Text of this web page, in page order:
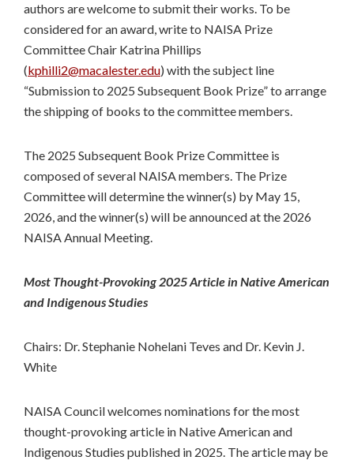
authors are welcome to submit their works. To be
considered for an award, write to NAISA Prize
Committee Chair Katrina Phillips
(kphilli2@macalester.edu) with the subject line
“Submission to 2025 Subsequent Book Prize” to arrange
the shipping of books to the committee members.
The 2025 Subsequent Book Prize Committee is
composed of several NAISA members. The Prize
Committee will determine the winner(s) by May 15,
2026, and the winner(s) will be announced at the 2026
NAISA Annual Meeting.
Most Thought-Provoking 2025 Article in Native American
and Indigenous Studies
Chairs: Dr. Stephanie Nohelani Teves and Dr. Kevin J.
White
NAISA Council welcomes nominations for the most
thought-provoking article in Native American and
Indigenous Studies published in 2025. The article may be